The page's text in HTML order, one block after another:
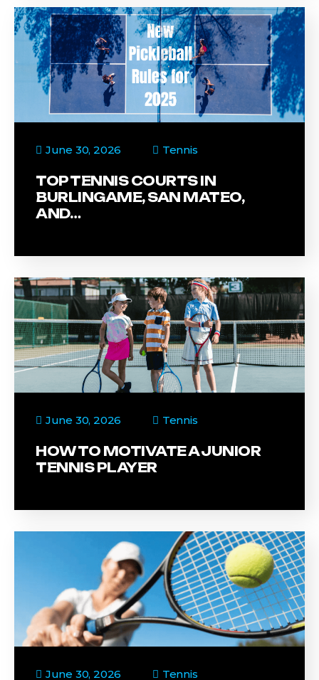
June 30, 2026 Tennis
TOP TENNIS COURTS IN
BURLINGAME, SAN MATEO,
AND…
June 30, 2026 Tennis
HOW TO MOTIVATE A JUNIOR
TENNIS PLAYER
June 30, 2026 Tennis